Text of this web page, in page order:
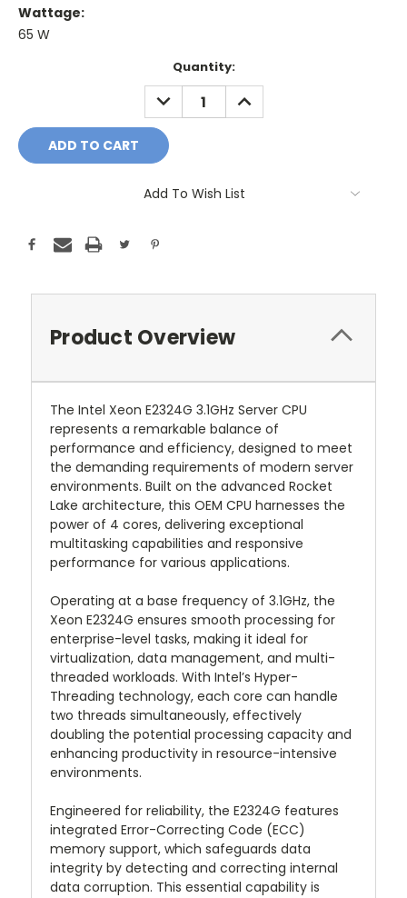
Wattage:
65 W
Quantity:
DECREASE
QUANTITY:
INCREASE
QUANTITY:
Add To Wish List
Product Overview
The Intel Xeon E2324G 3.1GHz Server CPU
represents a remarkable balance of
performance and efficiency, designed to meet
the demanding requirements of modern server
environments. Built on the advanced Rocket
Lake architecture, this OEM CPU harnesses the
power of 4 cores, delivering exceptional
multitasking capabilities and responsive
performance for various applications.
Operating at a base frequency of 3.1GHz, the
Xeon E2324G ensures smooth processing for
enterprise-level tasks, making it ideal for
virtualization, data management, and multi-
threaded workloads. With Intel’s Hyper-
Threading technology, each core can handle
two threads simultaneously, effectively
doubling the potential processing capacity and
enhancing productivity in resource-intensive
environments.
Engineered for reliability, the E2324G features
integrated Error-Correcting Code (ECC)
memory support, which safeguards data
integrity by detecting and correcting internal
data corruption. This essential capability is